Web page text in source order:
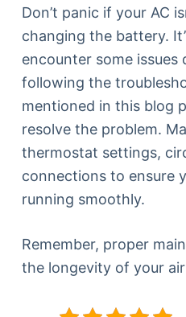
Don’t panic if your AC
changing the battery.
encounter some
following the
mentioned in this blog
resolve the problem.
thermostat settings,
connections to ensure
running smoothly.
Remember, proper
the longevity of your